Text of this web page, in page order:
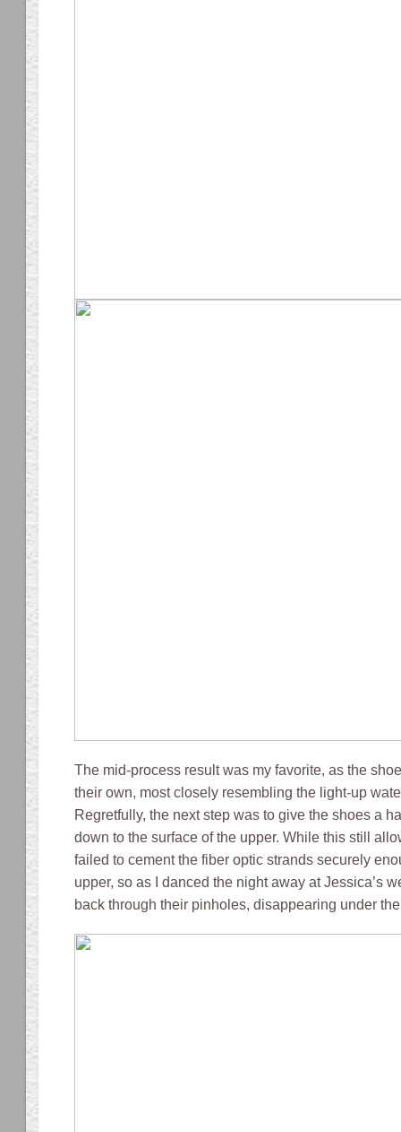
The mid-process result was my favorite, as the
their own, most closely resembling the light-up
Regretfully, the next step was to give the shoes a
down to the surface of the upper. While this still
failed to cement the fiber optic strands securely
upper, so as I danced the night away at Jessica’s
back through their pinholes, disappearing under